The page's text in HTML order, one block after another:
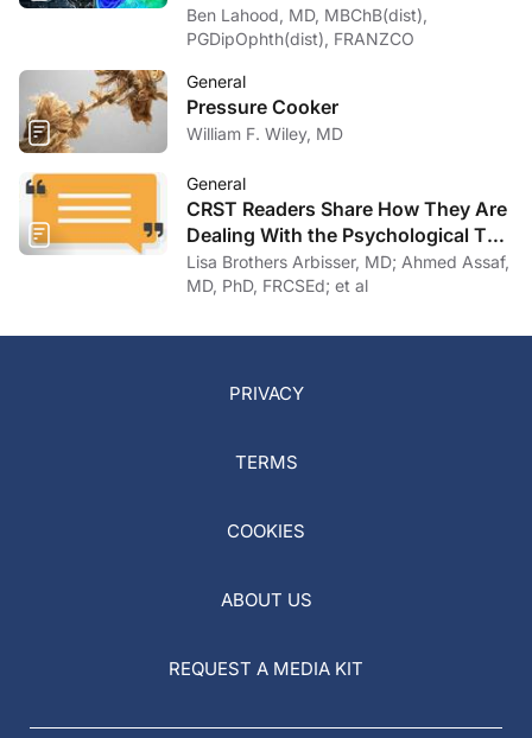
Ben Lahood, MD, MBChB(dist),
PGDipOphth(dist), FRANZCO
General
Pressure Cooker
William F. Wiley, MD
General
CRST Readers Share How They Are
Dealing With the Psychological Toll
of COVID-19
Lisa Brothers Arbisser, MD; Ahmed Assaf,
MD, PhD, FRCSEd; et al
PRIVACY
TERMS
COOKIES
ABOUT US
REQUEST A MEDIA KIT